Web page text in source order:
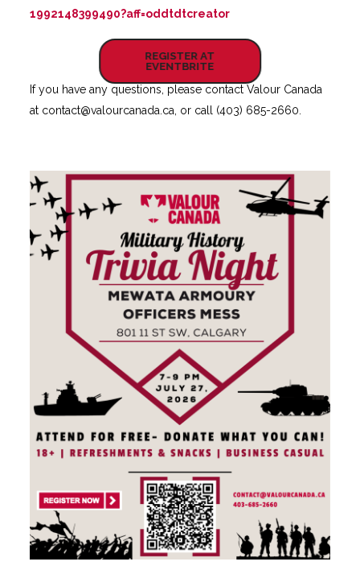
1992148399490?aff=oddtdtcreator
REGISTER AT
EVENTBRITE
If you have any questions, please contact Valour Canada
at contact@valourcanada.ca , or call (403) 685-2660.